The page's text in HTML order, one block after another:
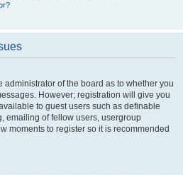
administrator of the board as to whether you
However; registration will give you
to guest users such as definable
emailing of fellow users, usergroup
moments to register so it is recommended